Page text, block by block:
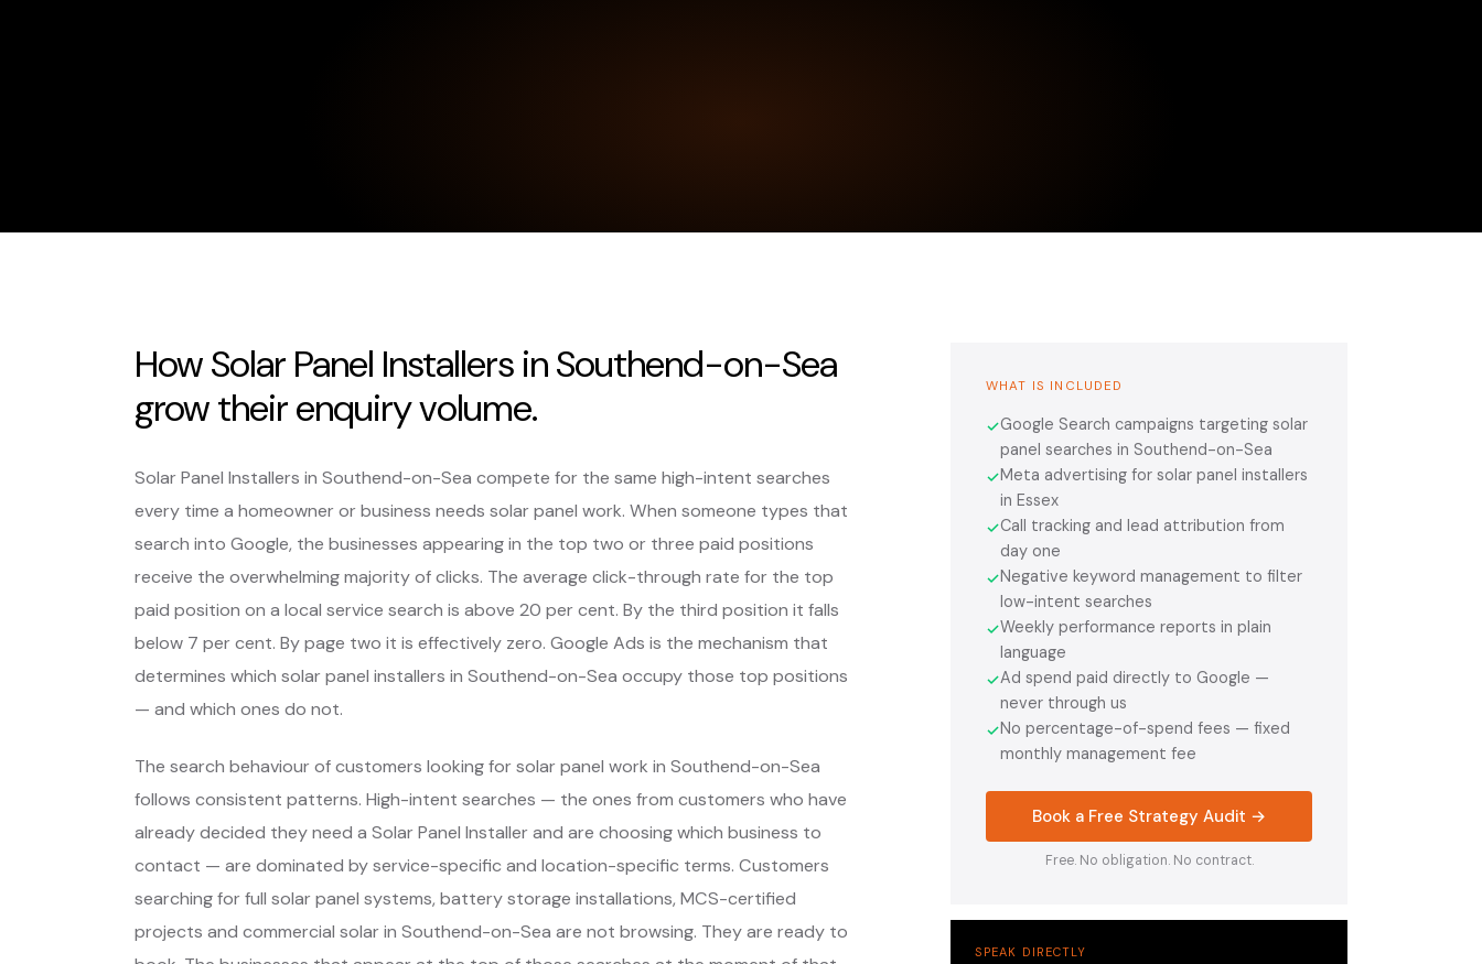
How Solar Panel Installers in Southend-on-Sea
grow their enquiry volume.
Solar Panel Installers in Southend-on-Sea compete for the same high-intent searches
every time a homeowner or business needs solar panel work. When someone types that
search into Google, the businesses appearing in the top two or three paid positions
receive the overwhelming majority of clicks. The average click-through rate for the top
paid position on a local service search is above 20 per cent. By the third position it falls
below 7 per cent. By page two it is effectively zero. Google Ads is the mechanism that
determines which solar panel installers in Southend-on-Sea occupy those top positions
— and which ones do not.
The search behaviour of customers looking for solar panel work in Southend-on-Sea
follows consistent patterns. High-intent searches — the ones from customers who have
already decided they need a Solar Panel Installer and are choosing which business to
contact — are dominated by service-specific and location-specific terms. Customers
searching for full solar panel systems, battery storage installations, MCS-certified
projects and commercial solar in Southend-on-Sea are not browsing. They are ready to
WHAT IS INCLUDED
✓Google Search campaigns targeting solar
panel searches in Southend-on-Sea
✓Meta advertising for solar panel installers
in Essex
✓Call tracking and lead attribution from
day one
✓Negative keyword management to filter
low-intent searches
✓Weekly performance reports in plain
language
✓Ad spend paid directly to Google —
never through us
✓No percentage-of-spend fees — fixed
monthly management fee
Book a Free Strategy Audit →
Free. No obligation. No contract.
SPEAK DIRECTLY